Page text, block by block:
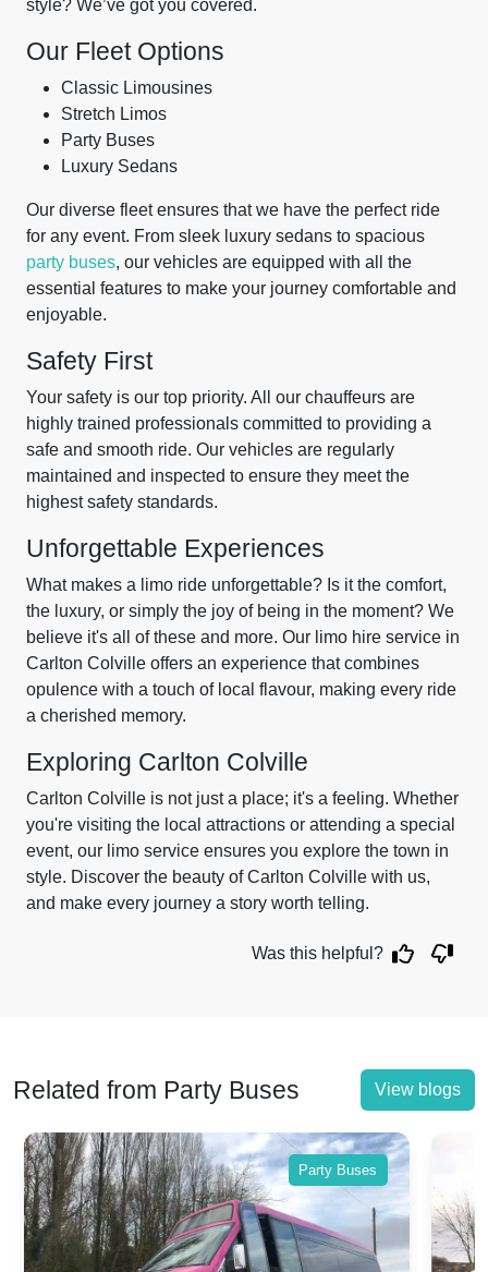
style? We’ve got you covered.
Our Fleet Options
Classic Limousines
Stretch Limos
Party Buses
Luxury Sedans
Our diverse fleet ensures that we have the perfect ride
for any event. From sleek luxury sedans to spacious
party buses, our vehicles are equipped with all the
essential features to make your journey comfortable and
enjoyable.
Safety First
Your safety is our top priority. All our chauffeurs are
highly trained professionals committed to providing a
safe and smooth ride. Our vehicles are regularly
maintained and inspected to ensure they meet the
highest safety standards.
Unforgettable Experiences
What makes a limo ride unforgettable? Is it the comfort,
the luxury, or simply the joy of being in the moment? We
believe it's all of these and more. Our limo hire service in
Carlton Colville offers an experience that combines
opulence with a touch of local flavour, making every ride
a cherished memory.
Exploring Carlton Colville
Carlton Colville is not just a place; it's a feeling. Whether
you're visiting the local attractions or attending a special
event, our limo service ensures you explore the town in
style. Discover the beauty of Carlton Colville with us,
and make every journey a story worth telling.
Was this helpful?
Related from Party Buses View blogs
Party Buses